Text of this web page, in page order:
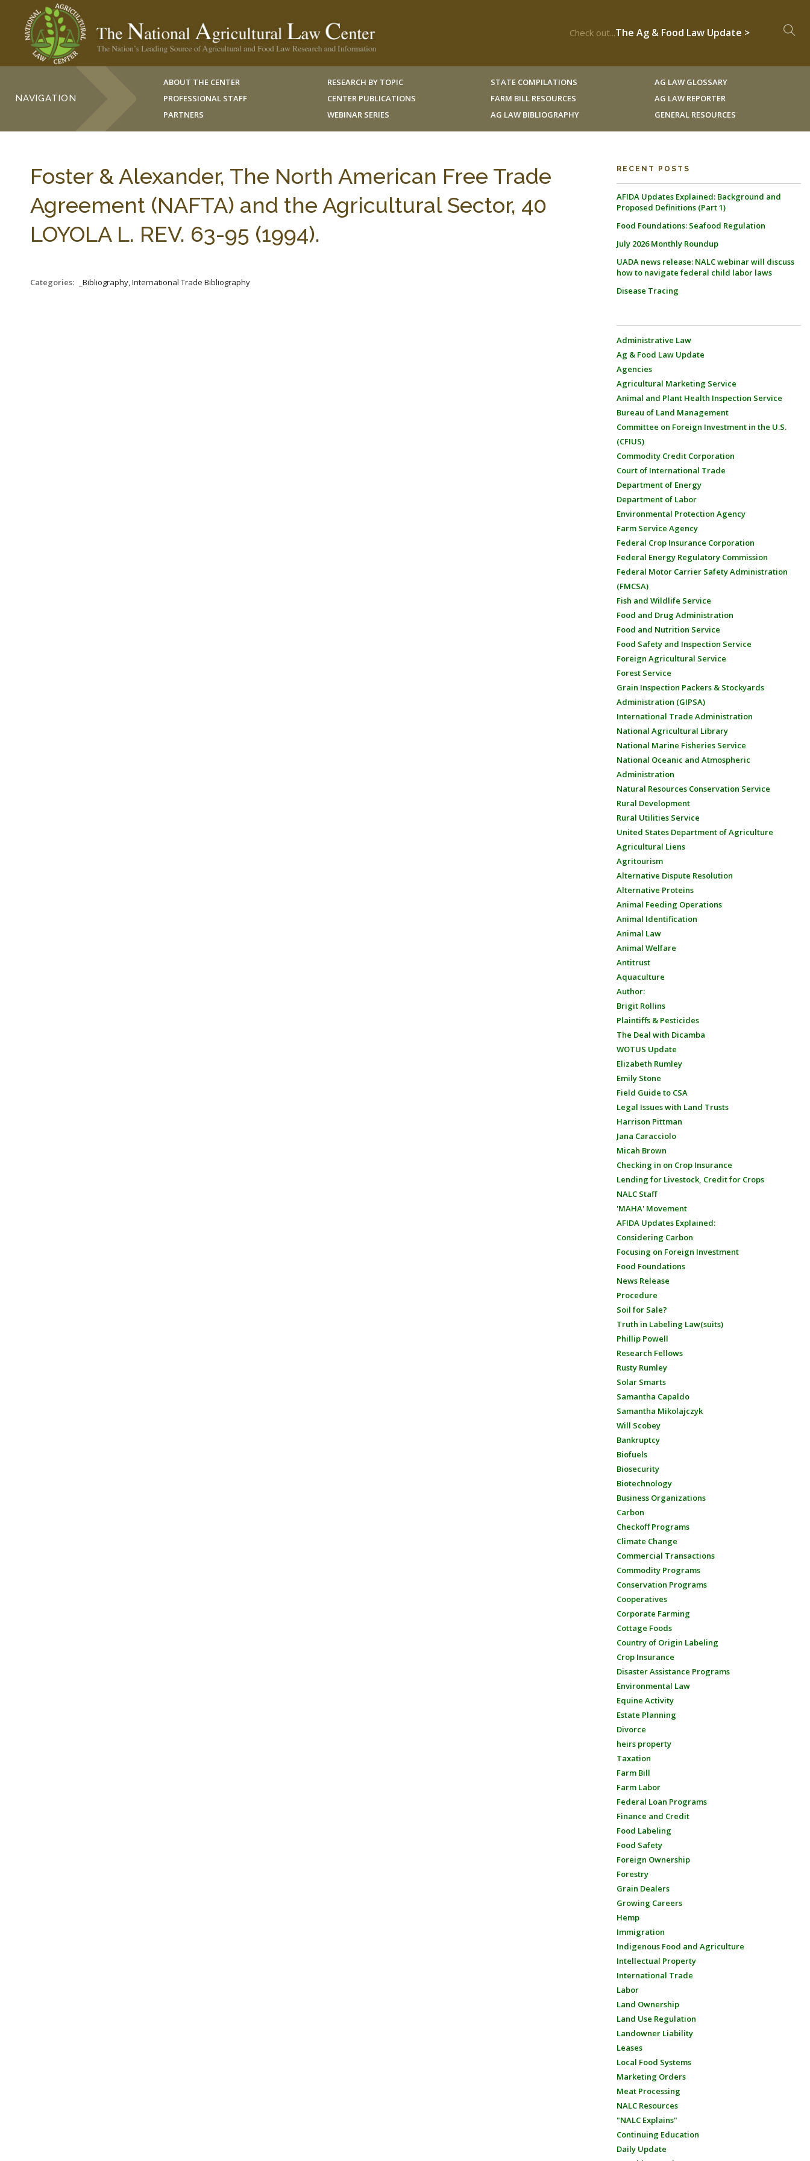
Check out...The Ag & Food Law Update >
NAVIGATION
ABOUT THE CENTER
PROFESSIONAL STAFF
PARTNERS
RESEARCH BY TOPIC
CENTER PUBLICATIONS
WEBINAR SERIES
STATE COMPILATIONS
FARM BILL RESOURCES
AG LAW BIBLIOGRAPHY
AG LAW GLOSSARY
AG LAW REPORTER
GENERAL RESOURCES
Foster & Alexander, The North American Free Trade
Agreement (NAFTA) and the Agricultural Sector, 40
LOYOLA L. REV. 63-95 (1994).
Categories: _Bibliography, International Trade Bibliography
RECENT POSTS
AFIDA Updates Explained: Background and
Proposed Definitions (Part 1)
Food Foundations: Seafood Regulation
July 2026 Monthly Roundup
UADA news release: NALC webinar will discuss
how to navigate federal child labor laws
Disease Tracing
Administrative Law
Ag & Food Law Update
Agencies
Agricultural Marketing Service
Animal and Plant Health Inspection Service
Bureau of Land Management
Committee on Foreign Investment in the U.S.
(CFIUS)
Commodity Credit Corporation
Court of International Trade
Department of Energy
Department of Labor
Environmental Protection Agency
Farm Service Agency
Federal Crop Insurance Corporation
Federal Energy Regulatory Commission
Federal Motor Carrier Safety Administration
(FMCSA)
Fish and Wildlife Service
Food and Drug Administration
Food and Nutrition Service
Food Safety and Inspection Service
Foreign Agricultural Service
Forest Service
Grain Inspection Packers & Stockyards
Administration (GIPSA)
International Trade Administration
National Agricultural Library
National Marine Fisheries Service
National Oceanic and Atmospheric
Administration
Natural Resources Conservation Service
Rural Development
Rural Utilities Service
United States Department of Agriculture
Agricultural Liens
Agritourism
Alternative Dispute Resolution
Alternative Proteins
Animal Feeding Operations
Animal Identification
Animal Law
Animal Welfare
Antitrust
Aquaculture
Author:
Brigit Rollins
Plaintiffs & Pesticides
The Deal with Dicamba
WOTUS Update
Elizabeth Rumley
Emily Stone
Field Guide to CSA
Legal Issues with Land Trusts
Harrison Pittman
Jana Caracciolo
Micah Brown
Checking in on Crop Insurance
Lending for Livestock, Credit for Crops
NALC Staff
'MAHA' Movement
AFIDA Updates Explained:
Considering Carbon
Focusing on Foreign Investment
Food Foundations
News Release
Procedure
Soil for Sale?
Truth in Labeling Law(suits)
Phillip Powell
Research Fellows
Rusty Rumley
Solar Smarts
Samantha Capaldo
Samantha Mikolajczyk
Will Scobey
Bankruptcy
Biofuels
Biosecurity
Biotechnology
Business Organizations
Carbon
Checkoff Programs
Climate Change
Commercial Transactions
Commodity Programs
Conservation Programs
Cooperatives
Corporate Farming
Cottage Foods
Country of Origin Labeling
Crop Insurance
Disaster Assistance Programs
Environmental Law
Equine Activity
Estate Planning
Divorce
heirs property
Taxation
Farm Bill
Farm Labor
Federal Loan Programs
Finance and Credit
Food Labeling
Food Safety
Foreign Ownership
Forestry
Grain Dealers
Growing Careers
Hemp
Immigration
Indigenous Food and Agriculture
Intellectual Property
International Trade
Labor
Land Ownership
Land Use Regulation
Landowner Liability
Leases
Local Food Systems
Marketing Orders
Meat Processing
NALC Resources
"NALC Explains"
Continuing Education
Daily Update